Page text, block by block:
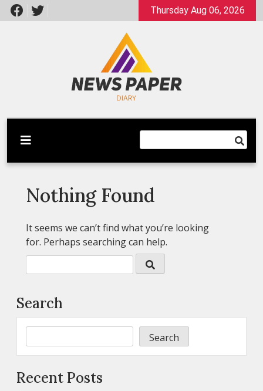
Skip
to
Thursday Aug 06, 2026
Newspaper Dairy
Latest News
Nothing Found
It seems we can’t find what you’re looking
for. Perhaps searching can help.
Search
Search
Recent Posts